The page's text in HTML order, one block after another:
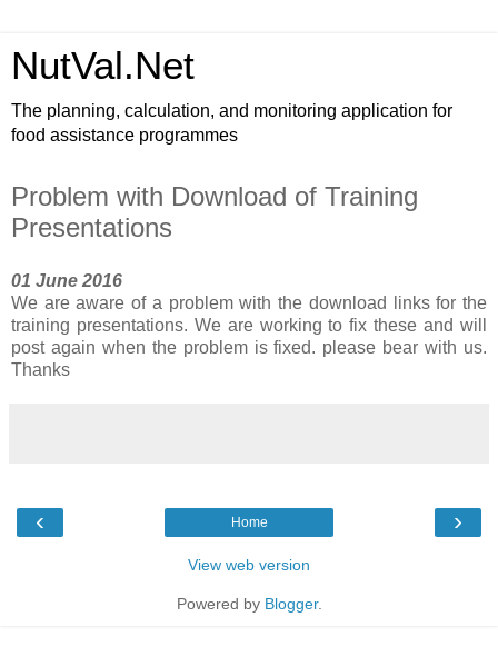
NutVal.Net
The planning, calculation, and monitoring application for
food assistance programmes
Problem with Download of Training
Presentations
01 June 2016
We are aware of a problem with the download links for the
training presentations. We are working to fix these and will
post again when the problem is fixed. please bear with us.
Thanks
‹ ›
Home
View web version
Powered by Blogger.